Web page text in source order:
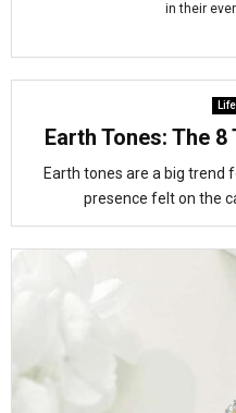
in their
Earth Tones: The 8
Earth tones are a big trend
presence felt on the